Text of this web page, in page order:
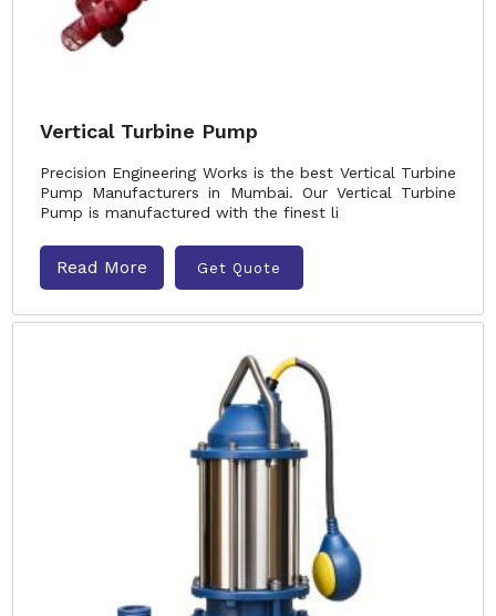
Vertical Turbine Pump
Precision Engineering Works is the best Vertical Turbine
Pump Manufacturers in Mumbai. Our Vertical Turbine
Pump is manufactured with the finest li
Read More Get Quote